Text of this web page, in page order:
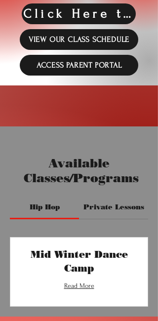
Click Here to Register!!
VIEW OUR CLASS SCHEDULE
ACCESS PARENT PORTAL
Available
Classes/Programs
Hip Hop Private Lessons
Mid Winter Dance
Camp
Read More